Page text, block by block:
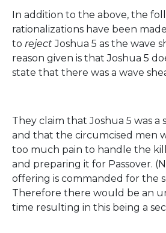
In addition to the above, the
rationalizations have been
to rejectJoshua 5 as the wave
reason given is that Joshua 5
state that there was a wave
They claim that Joshua 5 was a
and that the circumcised men
too much pain to handle the
and preparing it for Passover.
offering is commanded for the
Therefore there would be an
time resulting in this being a